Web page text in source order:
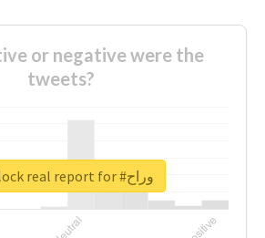
or negative were the
tweets?
Unlock real report for #وراح